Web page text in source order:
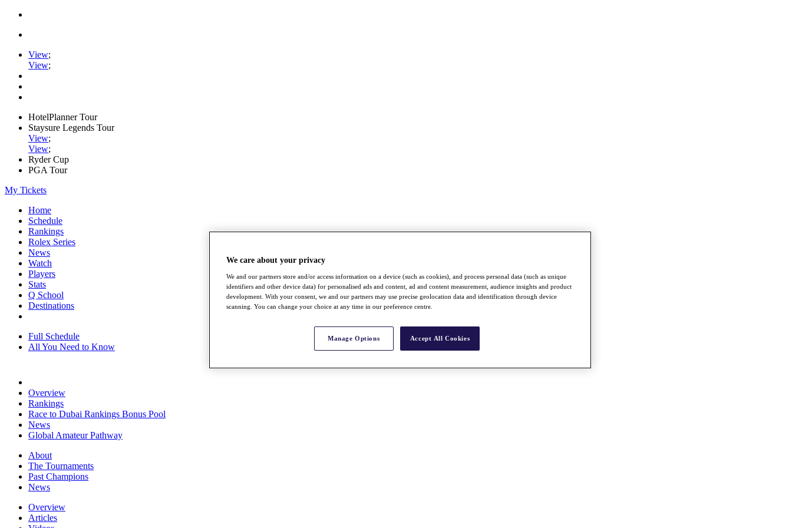
View;
View;
HotelPlanner Tour
Staysure Legends Tour
View;
View;
Ryder Cup
PGA Tour
My Tickets
Home
Schedule
Rankings
Rolex Series
News
Watch
Players
Stats
Q School
Destinations
Full Schedule
All You Need to Know
Overview
Rankings
Race to Dubai Rankings Bonus Pool
News
Global Amateur Pathway
About
The Tournaments
Past Champions
News
Overview
Articles
We care about your privacy
We and our partners store and/or access information on a device (such as cookies), and process personal data (such as unique
identifiers and other device data) for personalised ads and content, ad and content measurement, audience insights and product
development. With your consent, we and our partners may use precise geolocation data and identification through device
scanning. You can change your choice at any time in our preference centre.
Manage Options Accept All Cookies